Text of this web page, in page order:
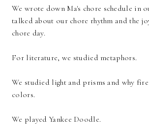
We wrote down Ma's chore schedule in
talked about our chore rhythm and the
chore day.
For literature, we studied metaphors.
We studied light and prisms and why
colors.
We played Yankee Doodle.